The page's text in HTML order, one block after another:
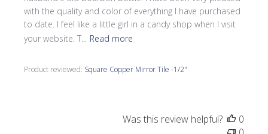
with the quality and color of everything I have purchased
to date. I feel like a little girl in a candy shop when I visit
your website. T...
Read more
Product reviewed: Square Copper Mirror Tile -1/2"
Was this review helpful?
0